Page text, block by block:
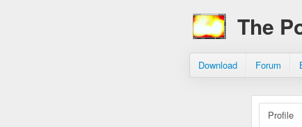
The
Download Forum
Profile